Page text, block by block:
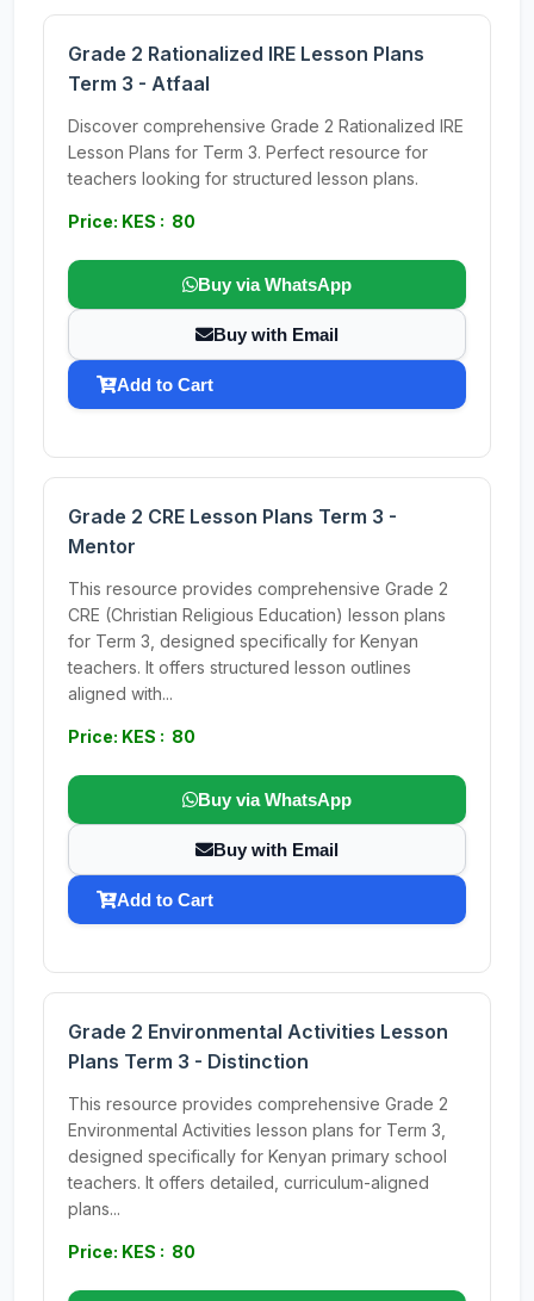
Grade 2 Rationalized IRE Lesson Plans
Term 3 - Atfaal
Discover comprehensive Grade 2 Rationalized IRE
Lesson Plans for Term 3. Perfect resource for
teachers looking for structured lesson plans.
Price: KES : 80
Buy via WhatsApp
Buy with Email
Add to Cart
Grade 2 CRE Lesson Plans Term 3 -
Mentor
This resource provides comprehensive Grade 2
CRE (Christian Religious Education) lesson plans
for Term 3, designed specifically for Kenyan
teachers. It offers structured lesson outlines
aligned with...
Price: KES : 80
Buy via WhatsApp
Buy with Email
Add to Cart
Grade 2 Environmental Activities Lesson
Plans Term 3 - Distinction
This resource provides comprehensive Grade 2
Environmental Activities lesson plans for Term 3,
designed specifically for Kenyan primary school
teachers. It offers detailed, curriculum-aligned
plans...
Price: KES : 80